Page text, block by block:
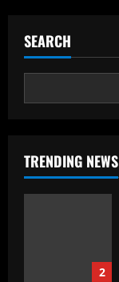
SEARCH
TRENDING NEWS
1
2